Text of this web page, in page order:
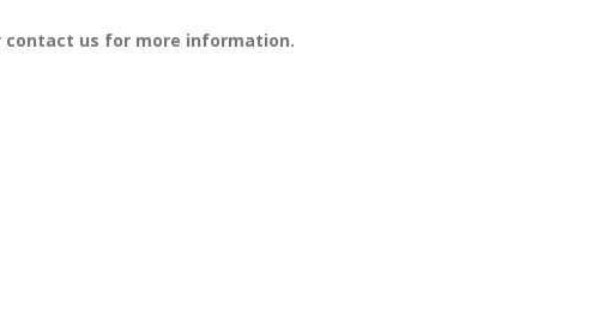
contact us for more information.